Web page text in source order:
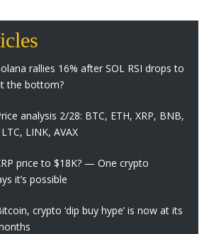
rallies 16% after SOL RSI drops to
the bottom?
analysis 2/28: BTC, ETH, XRP, BNB,
LINK, AVAX
price to $18K? — One crypto
it’s possible
crypto ‘dip buy hype’ is now at its